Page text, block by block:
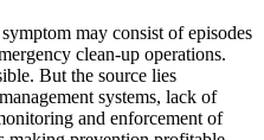
may consist of episodes
clean-up operations.
But the source lies
systems, lack of
and enforcement of